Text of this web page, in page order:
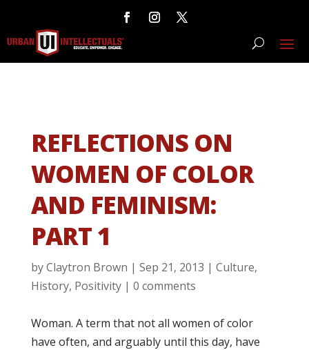
REFLECTIONS ON
WOMEN OF COLOR
AND FEMINISM:
PART 1
byClaytron Brown | Sep 21, 2013 | Culture,
History, Positivity| 0 comments
Woman. A term that not all women of color
have often, and arguably until this day, have